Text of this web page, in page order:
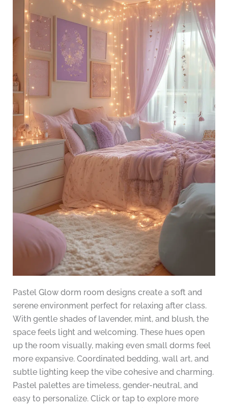
Pastel Glow dorm room designs create a soft and
serene environment perfect for relaxing after class.
With gentle shades of lavender, mint, and blush, the
space feels light and welcoming. These hues open
up the room visually, making even small dorms feel
more expansive. Coordinated bedding, wall art, and
subtle lighting keep the vibe cohesive and charming.
Pastel palettes are timeless, gender-neutral, and
easy to personalize. Click or tap to explore more